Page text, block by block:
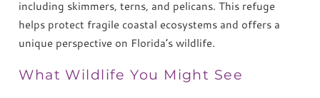
including skimmers, terns, and pelicans. This refuge
helps protect fragile coastal ecosystems and offers a
unique perspective on Florida’s wildlife.
What Wildlife You Might See